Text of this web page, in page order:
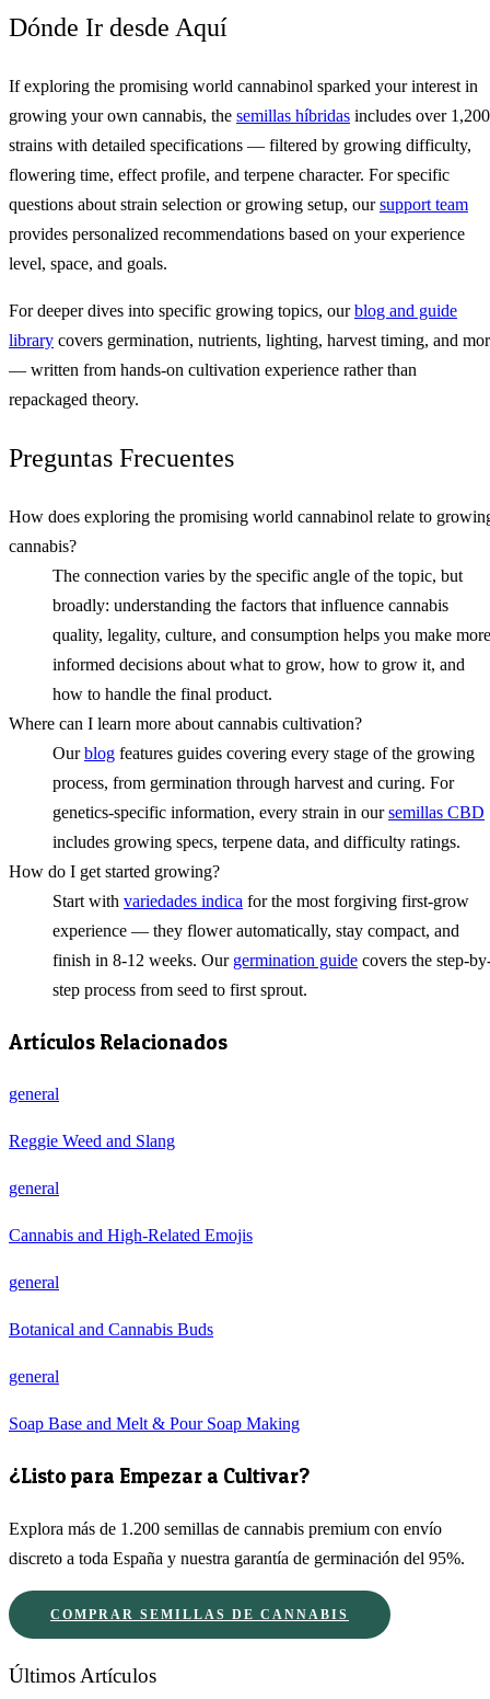
Dónde Ir desde Aquí
If exploring the promising world cannabinol sparked your interest in
growing your own cannabis, the semillas híbridas includes over 1,200
strains with detailed specifications — filtered by growing difficulty,
flowering time, effect profile, and terpene character. For specific
questions about strain selection or growing setup, oursupport team
provides personalized recommendations based on your experience
level, space, and goals.
For deeper dives into specific growing topics, ourblog and guide
library covers germination, nutrients, lighting, harvest timing, and
— written from hands-on cultivation experience rather than
repackaged theory.
Preguntas Frecuentes
How does exploring the promising world cannabinol relate to
cannabis?
The connection varies by the specific angle of the topic, but
broadly: understanding the factors that influence cannabis
quality, legality, culture, and consumption helps you make more
informed decisions about what to grow, how to grow it, and
how to handle the final product.
Where can I learn more about cannabis cultivation?
Ourblog features guides covering every stage of the growing
process, from germination through harvest and curing. For
genetics-specific information, every strain in oursemillas CBD
includes growing specs, terpene data, and difficulty ratings.
How do I get started growing?
Start with variedades indica for the most forgiving first-grow
experience — they flower automatically, stay compact, and
finish in 8-12 weeks. Our germination guide covers the step-
step process from seed to first sprout.
Artículos Relacionados
general
Reggie Weed and Slang
general
Cannabis and High-Related Emojis
general
Botanical and Cannabis Buds
general
Soap Base and Melt & Pour Soap Making
¿Listo para Empezar a Cultivar?
Explora más de 1.200 semillas de cannabis premium con envío
discreto a toda España y nuestra garantía de germinación del 95%.
COMPRAR SEMILLAS DE CANNABIS
Últimos Artículos